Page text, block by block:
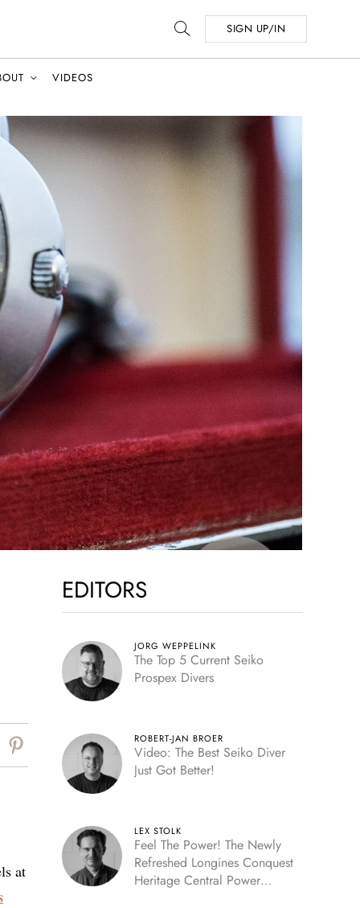
SIGN UP/IN
VIDEOS
at
EDITORS
JORG WEPPELINK
The Top 5 Current Seiko
Prospex Divers
ROBERT-JAN BROER
Video: The Best Seiko Diver
Just Got Better!
LEX STOLK
Feel The Power! The Newly
Refreshed Longines Conquest
Heritage Central Power